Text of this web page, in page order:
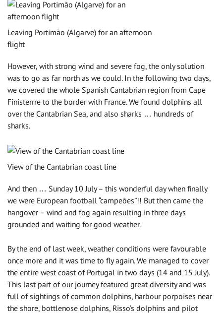
Leaving Portimão (Algarve) for an afternoon
flight
However, with strong wind and severe fog, the only solution
was to go as far north as we could. In the following two days,
we covered the whole Spanish Cantabrian region from Cape
Finisterrre to the border with France. We found dolphins all
over the Cantabrian Sea, and also sharks … hundreds of
sharks.
View of the Cantabrian coast line
And then … Sunday 10 July – this wonderful day when finally
we were European football “campeões”!! But then came the
hangover – wind and fog again resulting in three days
grounded and waiting for good weather.
By the end of last week, weather conditions were favourable
once more and it was time to fly again. We managed to cover
the entire west coast of Portugal in two days (14 and 15 July).
This last part of our journey featured great diversity and was
full of sightings of common dolphins, harbour porpoises near
the shore, bottlenose dolphins, Risso’s dolphins and pilot